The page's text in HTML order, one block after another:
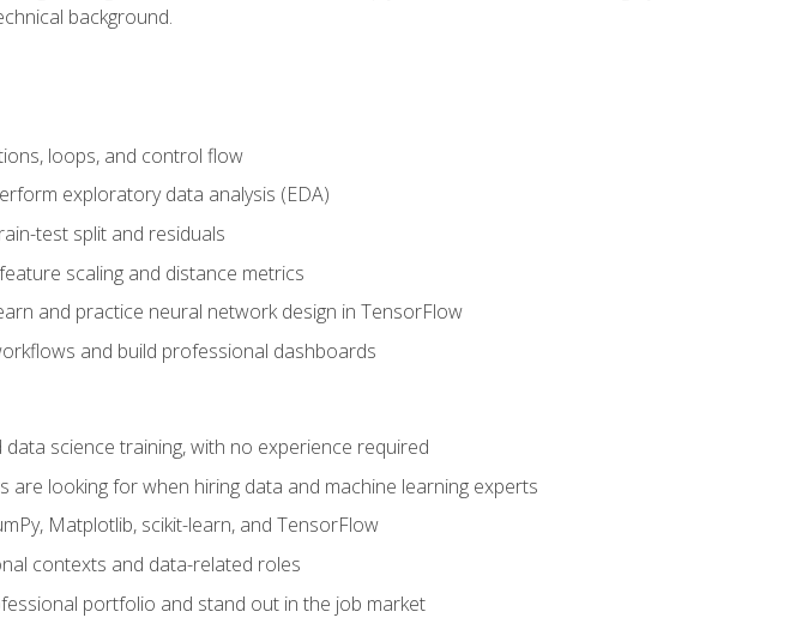
background.
loops, and control flow
exploratory data analysis (EDA)
test split and residuals
scaling and distance metrics
and practice neural network design in TensorFlow
and build professional dashboards
science training, with no experience required
are looking for when hiring data and machine learning experts
Matplotlib, scikit-learn, and TensorFlow
contexts and data-related roles
portfolio and stand out in the job market